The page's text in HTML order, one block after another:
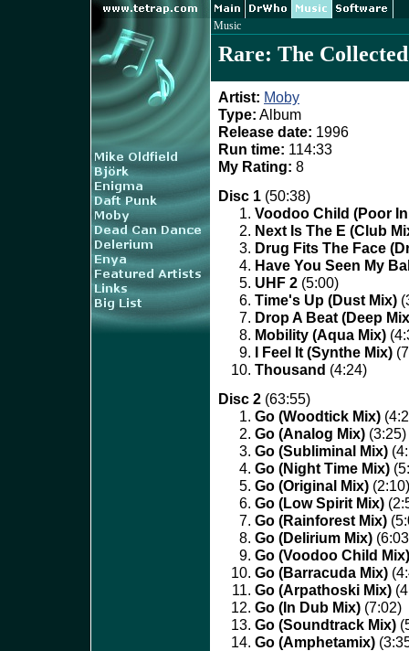
Music
Rare: The
Artist: Moby
Type: Album
Release date: 1996
Run time: 114:33
My Rating: 8
Disc 1 (50:38)
Voodoo Child (Poor
Next Is The E (Club
Drug Fits The Face
Have You Seen My
UHF 2 (5:00)
Time's Up (Dust Mix)
Drop A Beat (Deep
Mobility (Aqua Mix)
I Feel It (Synthe Mix)
Thousand (4:24)
Disc 2 (63:55)
Go (Woodtick Mix)
Go (Analog Mix) (3:25)
Go (Subliminal Mix)
Go (Night Time Mix)
Go (Original Mix) (2:10)
Go (Low Spirit Mix)
Go (Rainforest Mix)
Go (Delirium Mix)
Go (Voodoo Child Mix)
Go (Barracuda Mix)
Go (Arpathoski Mix)
Go (In Dub Mix) (7:02)
Go (Soundtrack Mix)
Go (Amphetamix)